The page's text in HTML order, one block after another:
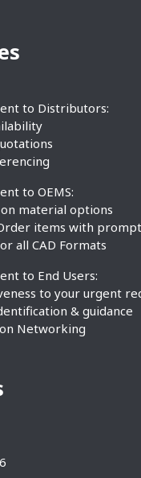
to Distributors:
to OEMS:
on material options
items with
all CAD Formats
to End Users:
to your urgent
& guidance
Networking